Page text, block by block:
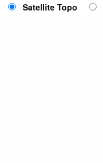
Satellite Topo